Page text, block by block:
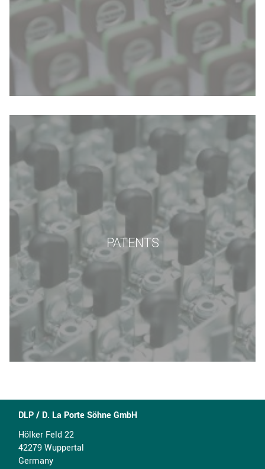
PATENTS
DLP / D. La Porte Söhne GmbH
Hölker Feld 22
42279 Wuppertal
Germany